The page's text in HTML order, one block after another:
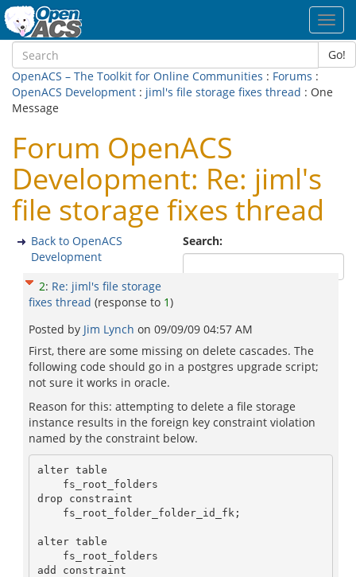
Go!
OpenACS – The Toolkit for Online Communities : Forums :
OpenACS Development : jiml's file storage fixes thread : One
Message
Forum OpenACS
Development: Re: jiml's
file storage fixes thread
Search:
Back to OpenACS
Development
2: Re: jiml's file storage
fixes thread (response to 1)
Posted by Jim Lynch on 09/09/09 04:57 AM
First, there are some missing on delete cascades. The
following code should go in a postgres upgrade script;
not sure it works in oracle.
Reason for this: attempting to delete a file storage
instance results in the foreign key constraint violation
named by the constraint below.
alter table
drop constraint
alter table
add constraint